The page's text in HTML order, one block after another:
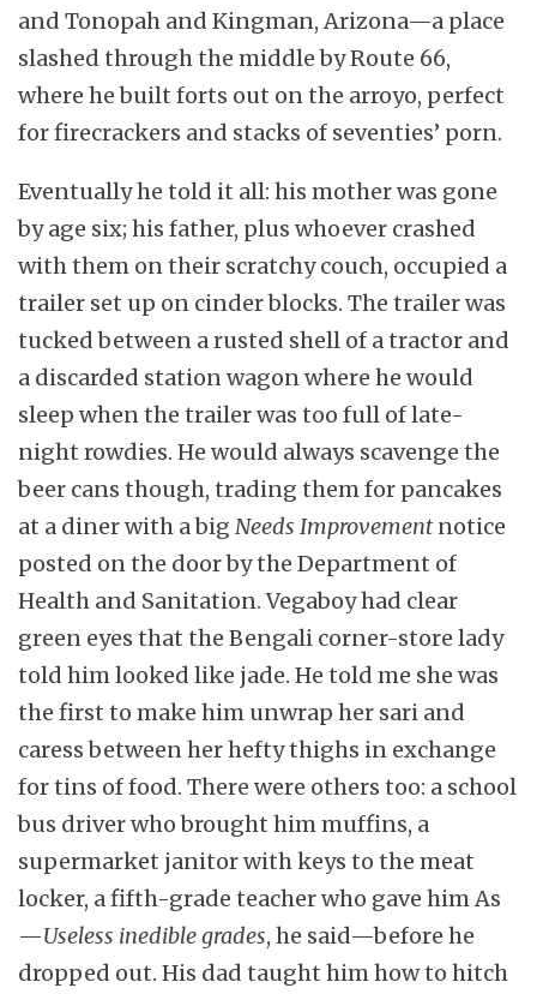
and Tonopah and Kingman, Arizona—a place
slashed through the middle by Route 66,
where he built forts out on the arroyo, perfect
for firecrackers and stacks of seventies’ porn.
Eventually he told it all: his mother was gone
by age six; his father, plus whoever crashed
with them on their scratchy couch, occupied a
trailer set up on cinder blocks. The trailer was
tucked between a rusted shell of a tractor and
a discarded station wagon where he would
sleep when the trailer was too full of late-
night rowdies. He would always scavenge the
beer cans though, trading them for pancakes
at a diner with a big Needs Improvementnotice
posted on the door by the Department of
Health and Sanitation. Vegaboy had clear
green eyes that the Bengali corner-store lady
told him looked like jade. He told me she was
the first to make him unwrap her sari and
caress between her hefty thighs in exchange
for tins of food. There were others too: a school
bus driver who brought him muffins, a
supermarket janitor with keys to the meat
locker, a fifth-grade teacher who gave him As
—Useless inedible grades, he said—before he
dropped out. His dad taught him how to hitch